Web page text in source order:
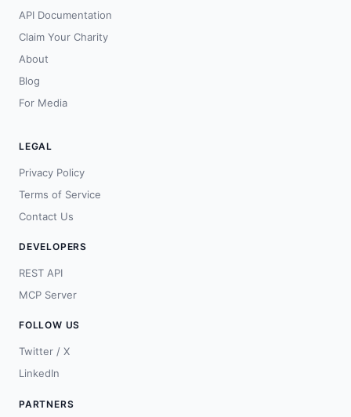
API Documentation
Claim Your Charity
About
Blog
For Media
LEGAL
Privacy Policy
Terms of Service
Contact Us
DEVELOPERS
REST API
MCP Server
FOLLOW US
Twitter / X
LinkedIn
PARTNERS